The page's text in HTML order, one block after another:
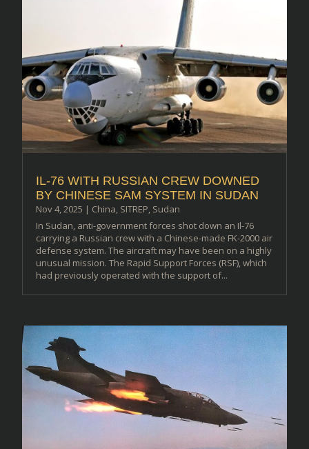
IL-76 WITH RUSSIAN CREW DOWNED
BY CHINESE SAM SYSTEM IN SUDAN
Nov 4, 2025 | China, SITREP, Sudan
In Sudan, anti-government forces shot down an Il-76
carrying a Russian crew with a Chinese-made FK-2000 air
defense system. The aircraft may have been on a highly
unusual mission. The Rapid Support Forces (RSF), which
had previously operated with the support of...